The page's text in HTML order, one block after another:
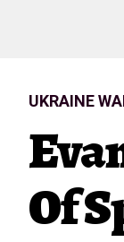
UKRAINE
Of